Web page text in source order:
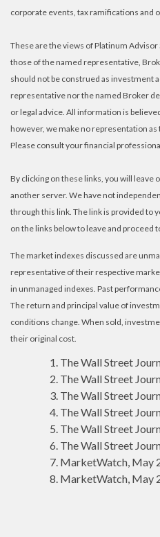
corporate events, tax ramifications and
These are the views of Platinum
those of the named representative,
should not be construed as investment
representative nor the named Broker
or legal advice. All information is
however, we make no representation
Please consult your financial
By clicking on these links, you will leave
another server. We have not
through this link. The link is provided to
on the links below to leave and proceed
The market indexes discussed are
representative of their respective
in unmanaged indexes. Past
The return and principal value of
conditions change. When sold,
their original cost.
The Wall Street
The Wall Street
The Wall Street
The Wall Street
The Wall Street
The Wall Street
MarketWatch, May
MarketWatch, May